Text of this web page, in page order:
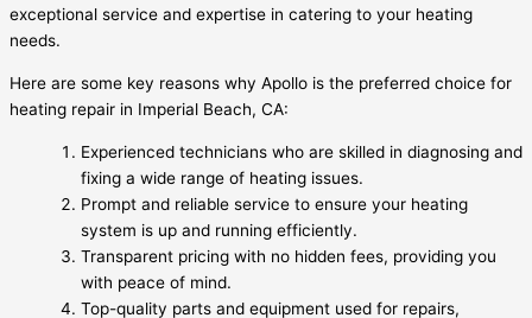
exceptional service and expertise in catering to your heating
needs.
Here are some key reasons why Apollo is the preferred choice for
heating repair in Imperial Beach, CA:
Experienced technicians who are skilled in diagnosing and
fixing a wide range of heating issues.
Prompt and reliable service to ensure your heating
system is up and running efficiently.
Transparent pricing with no hidden fees, providing you
with peace of mind.
Top-quality parts and equipment used for repairs,